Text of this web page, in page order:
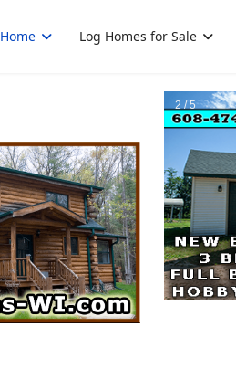
Home Log Homes for Sale